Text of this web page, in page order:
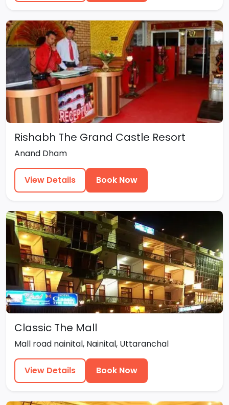
Rishabh The Grand Castle Resort
Anand Dham
View Details Book Now
Classic The Mall
Mall road nainital, Nainital, Uttaranchal
View Details Book Now